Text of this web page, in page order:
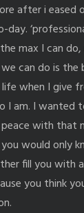
after i eased
max I can
can do is
life when I
I am. I wanted
peace with
would only
fill you with
you think